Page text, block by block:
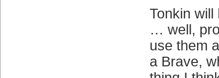
Tonkin
… well,
use them
a Brave,